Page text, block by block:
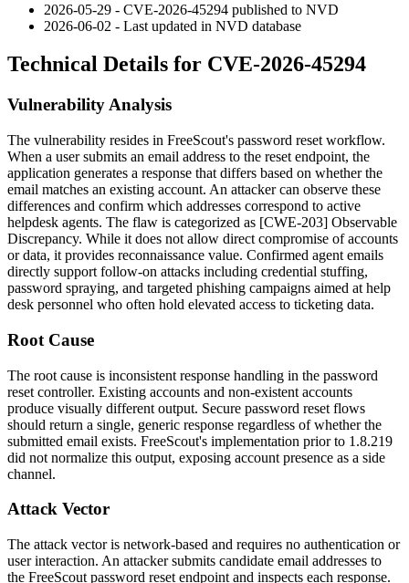
2026-05-29 - CVE-2026-45294 published to NVD
2026-06-02 - Last updated in NVD database
Technical Details for CVE-2026-45294
Vulnerability Analysis
The vulnerability resides in FreeScout's password reset workflow.
When a user submits an email address to the reset endpoint, the
application generates a response that differs based on whether the
email matches an existing account. An attacker can observe these
differences and confirm which addresses correspond to active
helpdesk agents. The flaw is categorized as [CWE-203] Observable
Discrepancy. While it does not allow direct compromise of accounts
or data, it provides reconnaissance value. Confirmed agent emails
directly support follow-on attacks including credential stuffing,
password spraying, and targeted phishing campaigns aimed at help
desk personnel who often hold elevated access to ticketing data.
Root Cause
The root cause is inconsistent response handling in the password
reset controller. Existing accounts and non-existent accounts
produce visually different output. Secure password reset flows
should return a single, generic response regardless of whether the
submitted email exists. FreeScout's implementation prior to 1.8.219
did not normalize this output, exposing account presence as a side
channel.
Attack Vector
The attack vector is network-based and requires no authentication or
user interaction. An attacker submits candidate email addresses to
the FreeScout password reset endpoint and inspects each response.